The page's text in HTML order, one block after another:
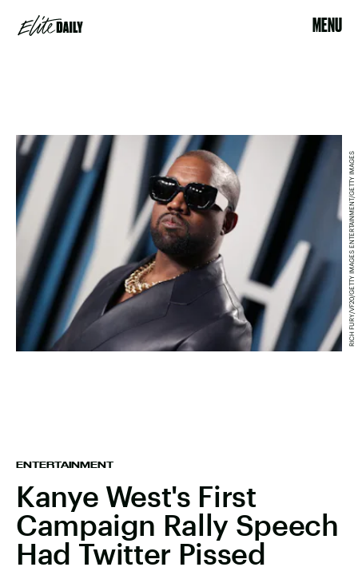
MENU
ENTERTAINMENT
Kanye West's First
Campaign Rally Speech
Had Twitter Pissed
RICH FURY/VF20/GETTY IMAGES ENTERTAINMENT/GETTY IMAGES